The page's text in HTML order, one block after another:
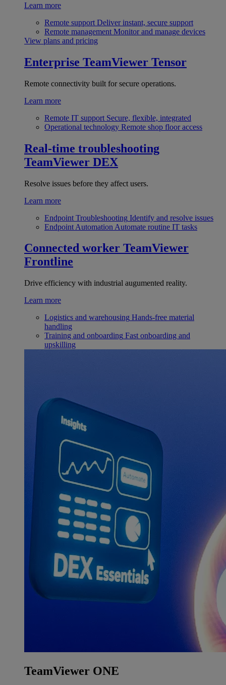
Learn more
Remote support Deliver instant, secure support
Remote management Monitor and manage devices
View plans and pricing
Enterprise TeamViewer Tensor
Remote connectivity built for secure operations.
Learn more
Remote IT support Secure, flexible, integrated
Operational technology Remote shop floor access
Real-time troubleshooting
TeamViewer DEX
Resolve issues before they affect users.
Learn more
Endpoint Troubleshooting Identify and resolve issues
Endpoint Automation Automate routine IT tasks
Connected worker TeamViewer
Frontline
Drive efficiency with industrial augumented reality.
Learn more
Logistics and warehousing Hands-free material
handling
Training and onboarding Fast onboarding and
upskilling
TeamViewer ONE